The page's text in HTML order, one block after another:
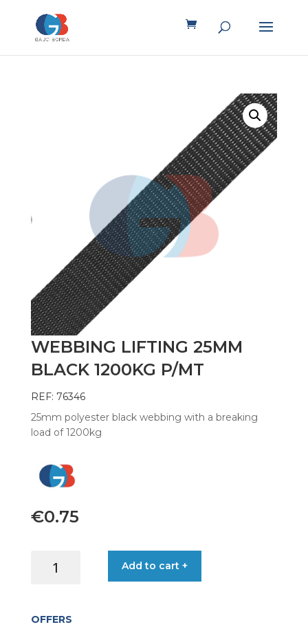
WEBBING LIFTING 25MM
BLACK 1200KG P/MT
REF: 76346
25mm polyester black webbing with a breaking
load of 1200kg
€0.75
LIFTING
1200KG
Add to cart +
OFFERS